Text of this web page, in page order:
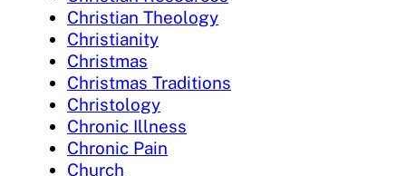
Christian Theology
Christianity
Christmas
Christmas Traditions
Christology
Chronic Illness
Chronic Pain
Church